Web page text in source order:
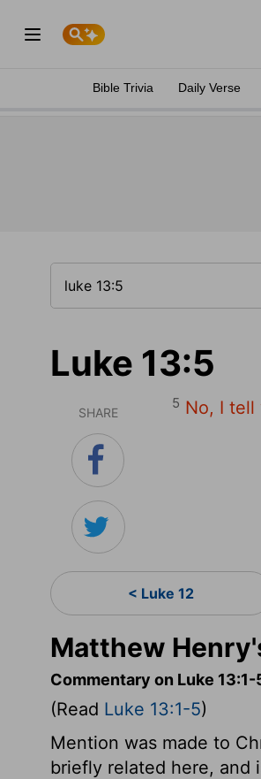
Bible Trivia Daily Verse
Luke 13:5
SHARE
5 No, I tell
< Luke 12
Matthew
Commentary on Luke 13:1-
(Read Luke 13:1-5)
Mention was made to
briefly related here, and